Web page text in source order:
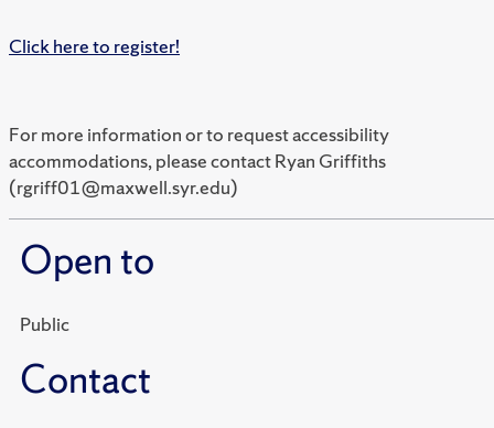
Click here to register!
For more information or to request accessibility
accommodations, please contact Ryan Griffiths
(rgriff01@maxwell.syr.edu)
Open to
Public
Contact